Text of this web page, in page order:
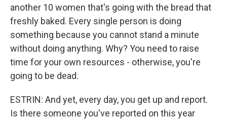
another 10 women that's going with the bread that
freshly baked. Every single person is doing
something because you cannot stand a minute
without doing anything. Why? You need to raise
time for your own resources - otherwise, you're
going to be dead.
ESTRIN: And yet, every day, you get up and report.
Is there someone you've reported on this year